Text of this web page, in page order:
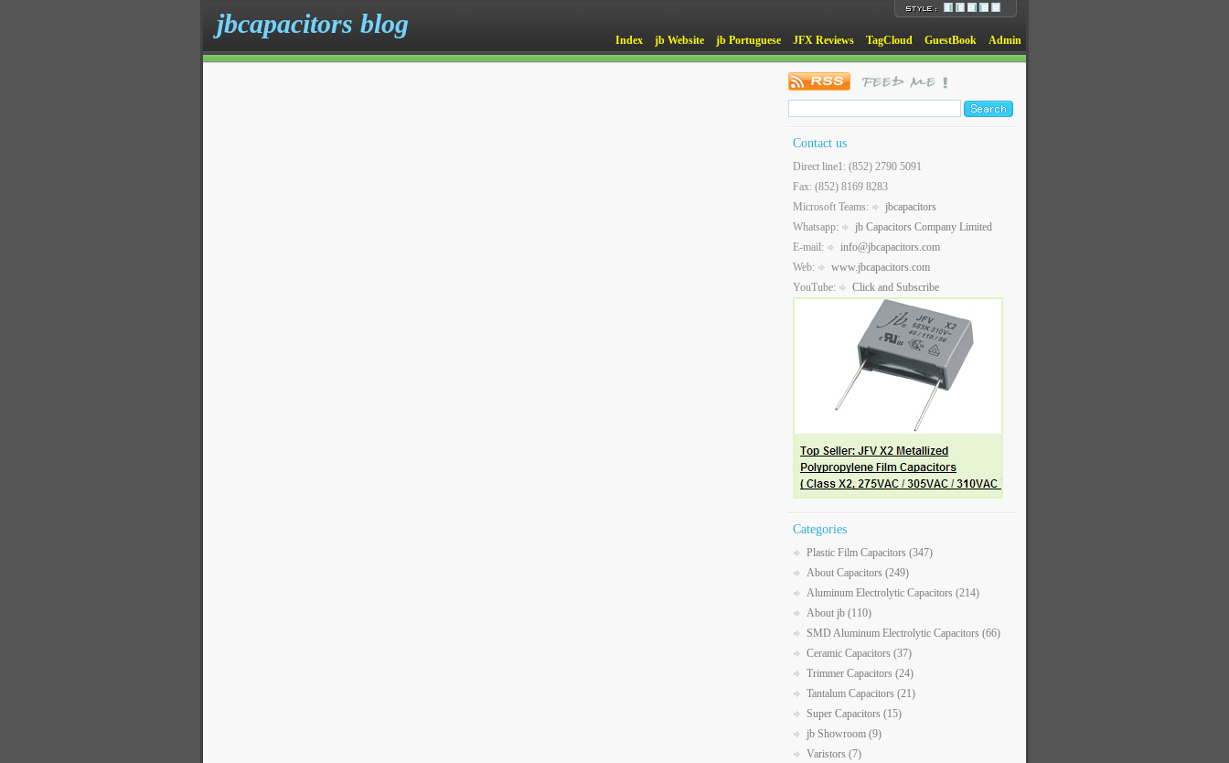
jbcapacitors blog
Index jb Website jb Portuguese JFX Reviews TagCloud GuestBook Admin
Contact us
Direct line1: (852) 2790 5091
Fax: (852) 8169 8283
Microsoft Teams:
jbcapacitors
Whatsapp:
jb Capacitors Company Limited
E-mail:
info@jbcapacitors.com
Web:
www.jbcapacitors.com
YouTube:
Click and Subscribe
Categories
Plastic Film Capacitors (347)
About Capacitors (249)
Aluminum Electrolytic Capacitors (214)
About jb (110)
SMD Aluminum Electrolytic Capacitors (66)
Ceramic Capacitors (37)
Trimmer Capacitors (24)
Tantalum Capacitors (21)
Super Capacitors (15)
jb Showroom (9)
Varistors (7)